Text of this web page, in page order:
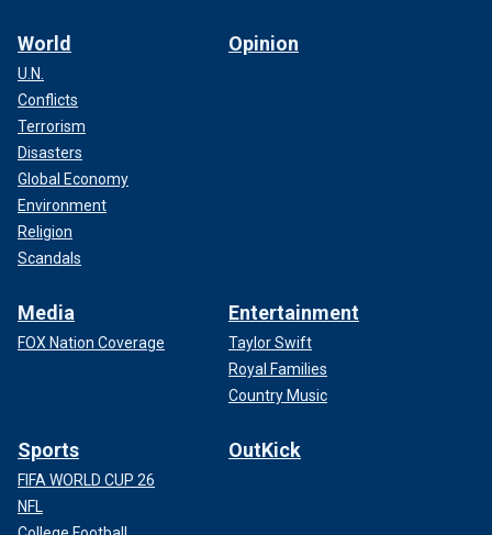
World
U.N.
Conflicts
Terrorism
Disasters
Global Economy
Environment
Religion
Scandals
Opinion
Media
FOX Nation Coverage
Entertainment
Taylor Swift
Royal Families
Country Music
Sports
FIFA WORLD CUP 26
NFL
OutKick